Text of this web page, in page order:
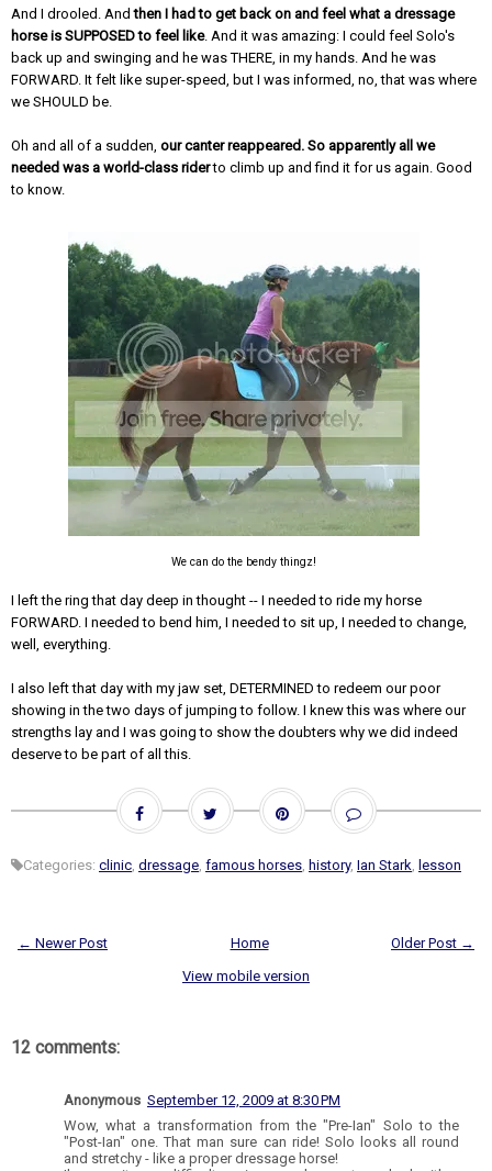
And I drooled. Andthen I had to get back on and feel what a dressage
horse is SUPPOSED to feel like. And it was amazing: I could feel Solo's
back up and swinging and he was THERE, in my hands. And he was
FORWARD. It felt like super-speed, but I was informed, no, that was where
we SHOULD be.
Oh and all of a sudden, our canter reappeared. So apparently all we
needed was a world-class riderto climb up and find it for us again. Good
to know.
We can do the bendy thingz!
I left the ring that day deep in thought -- I needed to ride my horse
FORWARD. I needed to bend him, I needed to sit up, I needed to change,
well, everything.
I also left that day with my jaw set, DETERMINED to redeem our poor
showing in the two days of jumping to follow. I knew this was where our
strengths lay and I was going to show the doubters why we did indeed
deserve to be part of all this.
Categories: clinic dressage famous horses history, Ian Stark lesson
← Newer Post Older Post →
Home
View mobile version
12 comments:
Anonymous September 12, 2009 at 8:30 PM
Wow, what a transformation from the "Pre-Ian" Solo to the
"Post-Ian" one. That man sure can ride! Solo looks all round
and stretchy - like a proper dressage horse!